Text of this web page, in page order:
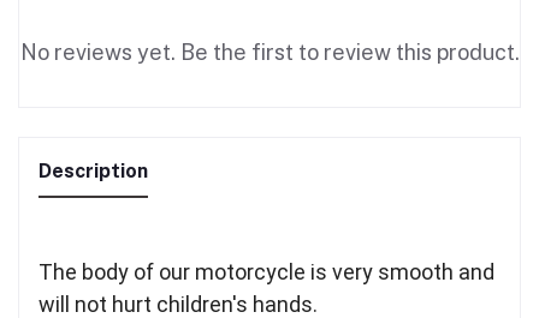
No reviews yet. Be the first to review this product.
Description
The body of our motorcycle is very smooth and
will not hurt children's hands.